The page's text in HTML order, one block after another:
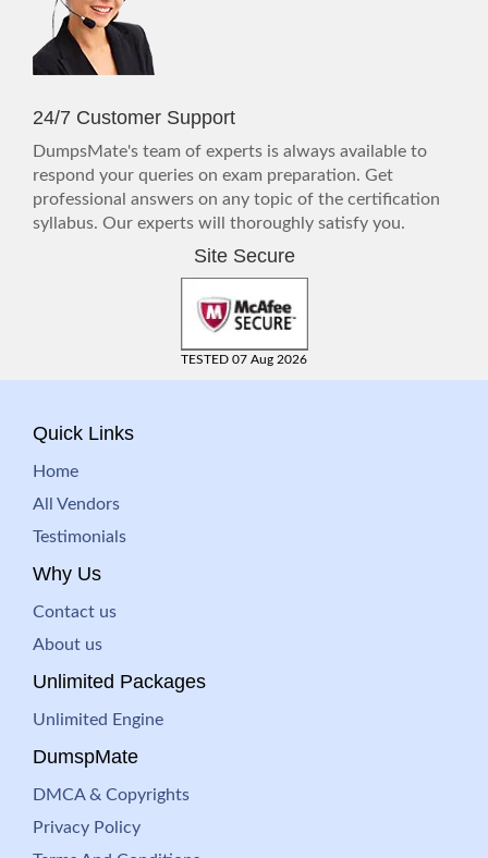
24/7 Customer Support
DumpsMate's team of experts is always available to
respond your queries on exam preparation. Get
professional answers on any topic of the certification
syllabus. Our experts will thoroughly satisfy you.
Site Secure
TESTED 07 Aug 2026
Quick Links
Home
All Vendors
Testimonials
Why Us
Contact us
About us
Unlimited Packages
Unlimited Engine
DumspMate
DMCA & Copyrights
Privacy Policy